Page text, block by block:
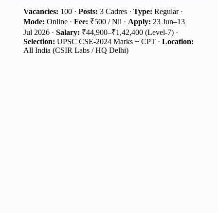
Vacancies: 100 · Posts: 3 Cadres · Type: Regular ·
Mode: Online · Fee: ₹500 / Nil · Apply: 23 Jun–13
Jul 2026 · Salary: ₹44,900–₹1,42,400 (Level-7) ·
Selection: UPSC CSE-2024 Marks + CPT · Location:
All India (CSIR Labs / HQ Delhi)